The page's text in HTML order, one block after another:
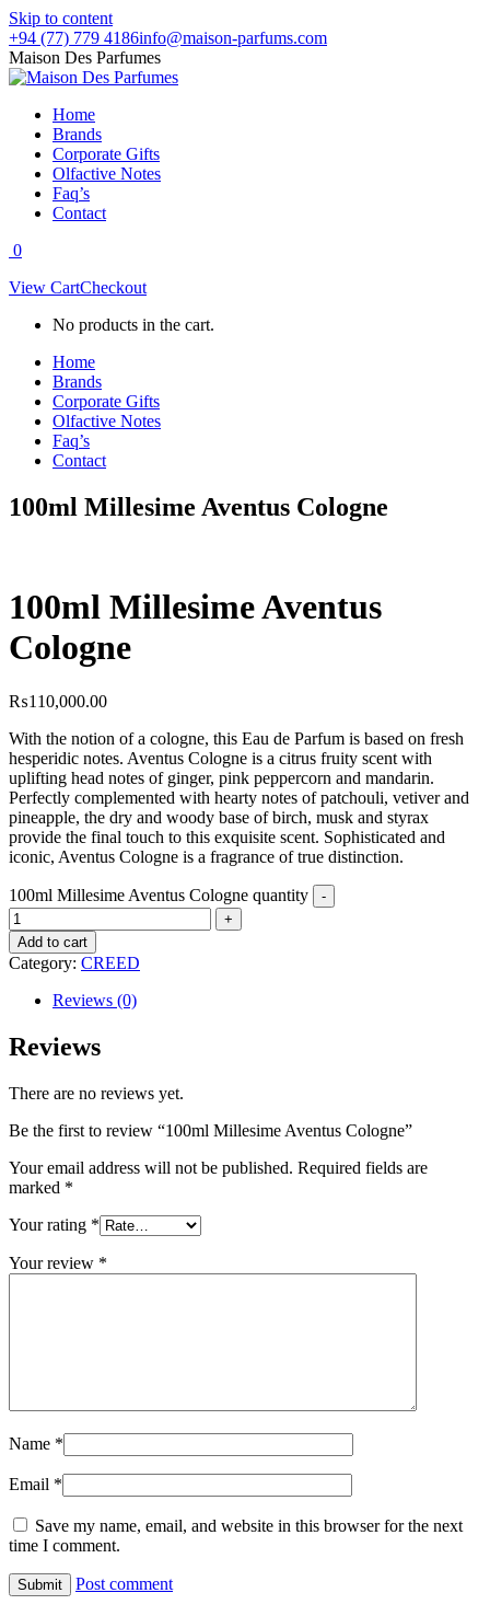
Skip to content
+94 (77) 779 4186info@maison-parfums.com
Maison Des Parfumes
Home
Brands
Corporate Gifts
Olfactive Notes
Faq’s
Contact
0
View CartCheckout
No products in the cart.
Home
Brands
Corporate Gifts
Olfactive Notes
Faq’s
Contact
100ml Millesime Aventus Cologne
100ml Millesime Aventus
Cologne
₨110,000.00
With the notion of a cologne, this Eau de Parfum is based on fresh
hesperidic notes. Aventus Cologne is a citrus fruity scent with
uplifting head notes of ginger, pink peppercorn and mandarin.
Perfectly complemented with hearty notes of patchouli, vetiver and
pineapple, the dry and woody base of birch, musk and styrax
provide the final touch to this exquisite scent. Sophisticated and
iconic, Aventus Cologne is a fragrance of true distinction.
100ml Millesime Aventus Cologne quantity
Add to cart
Category: CREED
Reviews (0)
Reviews
There are no reviews yet.
Be the first to review “100ml Millesime Aventus Cologne”
Your email address will not be published. Required fields are
marked *
Your rating *
Your review *
Name *
Email *
Save my name, email, and website in this browser for the next
time I comment.
Post comment